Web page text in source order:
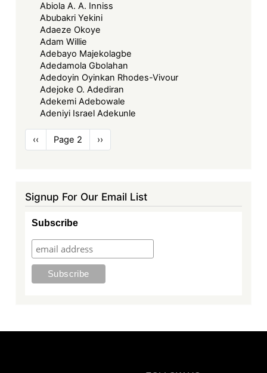
Abiola A. A. Inniss
Abubakri Yekini
Adaeze Okoye
Adam Willie
Adebayo Majekolagbe
Adedamola Gbolahan
Adedoyin Oyinkan Rhodes-Vivour
Adejoke O. Adediran
Adekemi Adebowale
Adeniyi Israel Adekunle
Pagination
Previous
page
‹‹ Page 2
Next
page
››
Signup For Our Email List
Subscribe